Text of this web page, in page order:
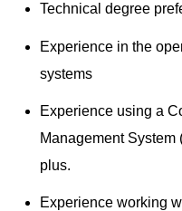
Technical degree
Experience in the
systems
Experience using a
Management
plus.
Experience working